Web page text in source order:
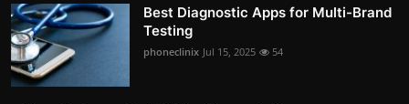
Best Diagnostic Apps for Multi-Brand
Testing
phoneclinix Jul 15, 2025 54